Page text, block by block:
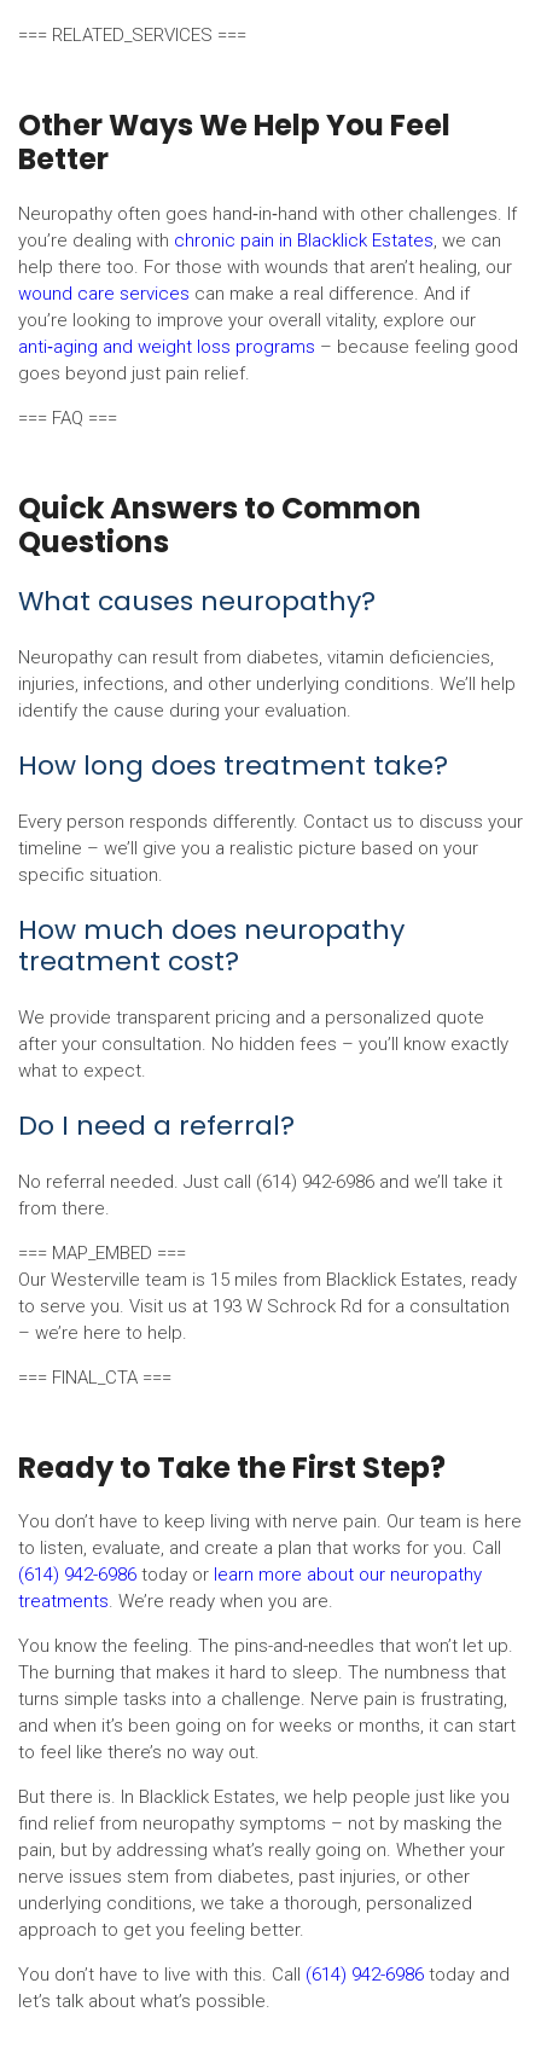
=== RELATED_SERVICES ===
Other Ways We Help You Feel
Better
Neuropathy often goes hand‑in‑hand with other challenges. If
you’re dealing with chronic pain in Blacklick Estates , we can
help there too. For those with wounds that aren’t healing, our
wound care services can make a real difference. And if
you’re looking to improve your overall vitality, explore our
anti‑aging and weight loss programs – because feeling good
goes beyond just pain relief.
=== FAQ ===
Quick Answers to Common
Questions
What causes neuropathy?
Neuropathy can result from diabetes, vitamin deficiencies,
injuries, infections, and other underlying conditions. We’ll help
identify the cause during your evaluation.
How long does treatment take?
Every person responds differently. Contact us to discuss your
timeline – we’ll give you a realistic picture based on your
specific situation.
How much does neuropathy
treatment cost?
We provide transparent pricing and a personalized quote
after your consultation. No hidden fees – you’ll know exactly
what to expect.
Do I need a referral?
No referral needed. Just call (614) 942-6986 and we’ll take it
from there.
=== MAP_EMBED ===
Our Westerville team is 15 miles from Blacklick Estates, ready
to serve you. Visit us at 193 W Schrock Rd for a consultation
– we’re here to help.
=== FINAL_CTA ===
Ready to Take the First Step?
You don’t have to keep living with nerve pain. Our team is here
to listen, evaluate, and create a plan that works for you. Call
(614) 942-6986 today or learn more about our neuropathy
treatments. We’re ready when you are.
You know the feeling. The pins-and-needles that won’t let up.
The burning that makes it hard to sleep. The numbness that
turns simple tasks into a challenge. Nerve pain is frustrating,
and when it’s been going on for weeks or months, it can start
to feel like there’s no way out.
But there is. In Blacklick Estates, we help people just like you
find relief from neuropathy symptoms – not by masking the
pain, but by addressing what’s really going on. Whether your
nerve issues stem from diabetes, past injuries, or other
underlying conditions, we take a thorough, personalized
approach to get you feeling better.
You don’t have to live with this. Call (614) 942-6986 today and
let’s talk about what’s possible.